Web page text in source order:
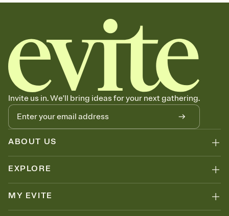
Invite us in. We'll bring ideas for your next gathering.
ABOUT US
EXPLORE
MY EVITE